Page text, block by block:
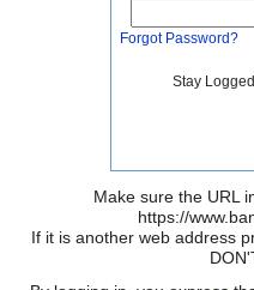
Forgot Password?
Stay
Make sure the URL
https://
If it is another web address